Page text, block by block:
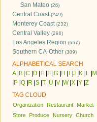
San Mateo (26)
Central Coast(249)
Monterey Coast(232)
Central Valley (298)
Los Angeles Region (657)
Southern CA-Other (309)
ALPHABETICAL SEARCH
A| B C D E F G H J K L M
P Q R S T U V W| X Y Z
TAG CLOUD
Organization Restaurant Market
Store
Produce Nursery Church